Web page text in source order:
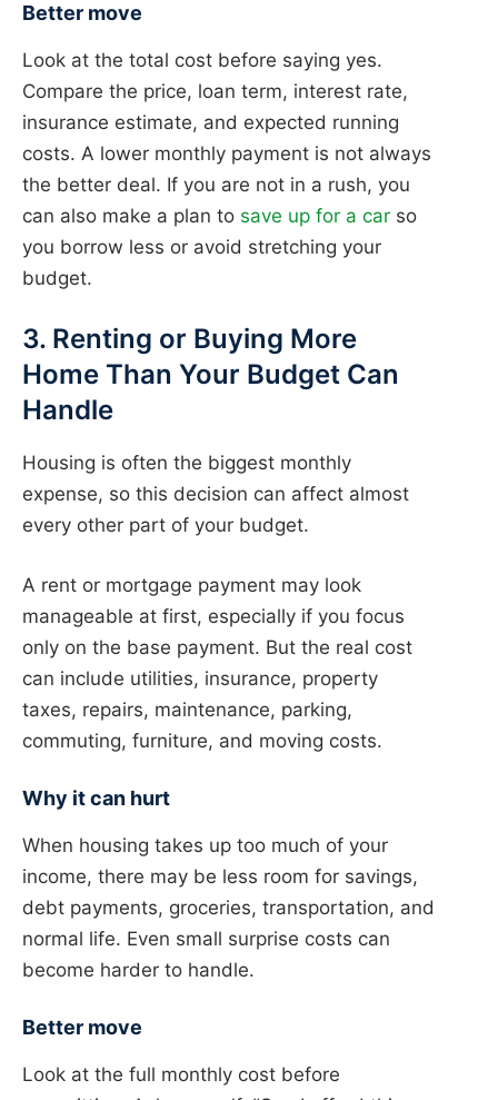
Better move
Look at the total cost before saying yes.
Compare the price, loan term, interest rate,
insurance estimate, and expected running
costs. A lower monthly payment is not always
the better deal. If you are not in a rush, you
can also make a plan to save up for a car so
you borrow less or avoid stretching your
budget.
3. Renting or Buying More
Home Than Your Budget Can
Handle
Housing is often the biggest monthly
expense, so this decision can affect almost
every other part of your budget.
A rent or mortgage payment may look
manageable at first, especially if you focus
only on the base payment. But the real cost
can include utilities, insurance, property
taxes, repairs, maintenance, parking,
commuting, furniture, and moving costs.
Why it can hurt
When housing takes up too much of your
income, there may be less room for savings,
debt payments, groceries, transportation, and
normal life. Even small surprise costs can
become harder to handle.
Better move
Look at the full monthly cost before